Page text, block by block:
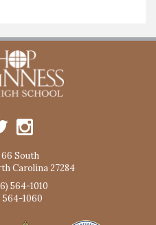
66 South
Carolina 27284
564-1010
564-1060